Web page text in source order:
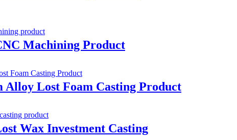
Machining Product
Alloy Lost Foam Casting Product
Wax Investment Casting